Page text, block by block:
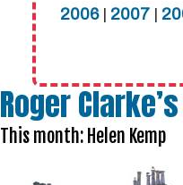
2006| 2007|
Roger
This month: Helen Kemp